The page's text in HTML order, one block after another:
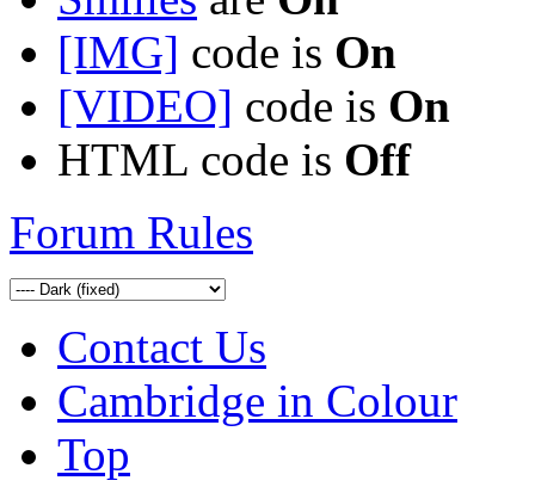
[IMG] code is On
[VIDEO] code is On
HTML code is Off
Forum Rules
Contact Us
Cambridge in Colour
Top